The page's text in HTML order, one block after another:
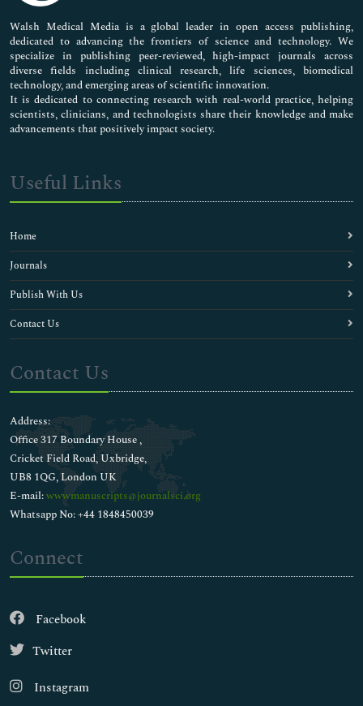
Pharmaceutical Sciences
Walsh Medical Media is a global leader in open access publishing,
dedicated to advancing the frontiers of science and technology. We
specialize in publishing peer-reviewed, high-impact journals across
diverse fields including clinical research, life sciences, biomedical
technology, and emerging areas of scientific innovation.
It is dedicated to connecting research with real-world practice, helping
scientists, clinicians, and technologists share their knowledge and make
advancements that positively impact society.
Useful Links
Home
Journals
Publish With Us
Contact Us
Contact Us
Address:
Office 317 Boundary House ,
Cricket Field Road, Uxbridge,
UB8 1QG, London UK
E-mail:wwwmanuscripts@journalsci.org
Whatsapp No: +44 1848450039
Connect
Facebook
Twitter
Instagram